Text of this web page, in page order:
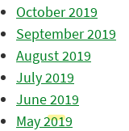
October 2019
September 2019
August 2019
July 2019
June 2019
May 2019